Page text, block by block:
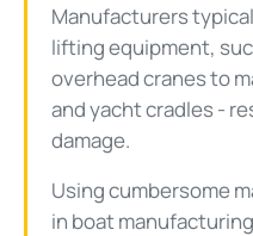
Manufacturers
lifting equipment,
overhead cranes to
and yacht cradles -
damage.
Using cumbersome
in boat